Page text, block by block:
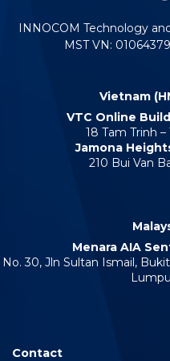
INNOCOM Technology
MST VN:
Vietnam
VTC Online
18 Tam Trinh
Jamona
210 Bui Van
Menara AIA
No. 30, Jln Sultan Ismail,
Contact